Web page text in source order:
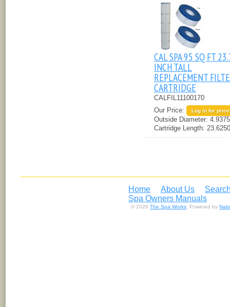
CAL SPA 95 SQ FT
INCH TALL
REPLACEMENT
CARTRIDGE
CALFIL11100170
Our Price:
Log in for price
Outside Diameter:
Cartridge Length:
Home About Us
Spa Owners Manuals
© 2026 The Spa Works. Powered by